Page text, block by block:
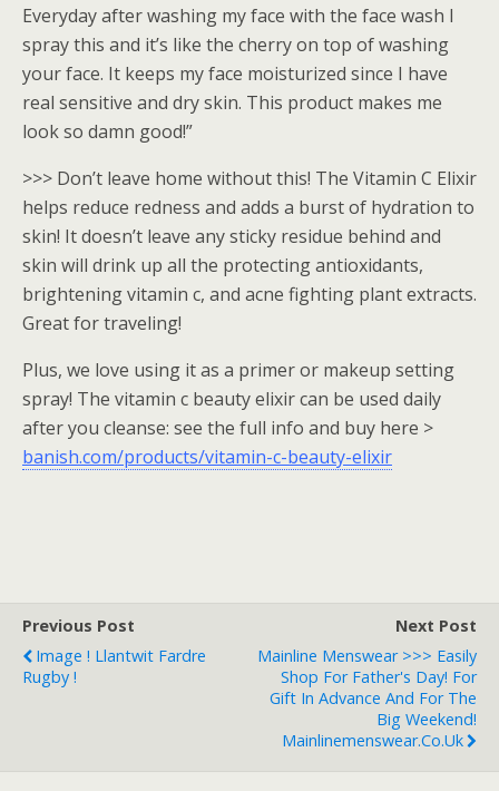
Everyday after washing my face with the face wash I
spray this and it’s like the cherry on top of washing
your face. It keeps my face moisturized since I have
real sensitive and dry skin. This product makes me
look so damn good!”
>>> Don’t leave home without this! The Vitamin C Elixir
helps reduce redness and adds a burst of hydration to
skin! It doesn’t leave any sticky residue behind and
skin will drink up all the protecting antioxidants,
brightening vitamin c, and acne fighting plant extracts.
Great for traveling!
Plus, we love using it as a primer or makeup setting
spray! The vitamin c beauty elixir can be used daily
after you cleanse: see the full info and buy here >
banish.com/products/vitamin-c-beauty-elixir
Previous Post
Image ! Llantwit Fardre
Rugby !
Next Post
Mainline Menswear >>> Easily
Shop For Father's Day! For
Gift In Advance And For The
Big Weekend!
Mainlinemenswear.co.uk